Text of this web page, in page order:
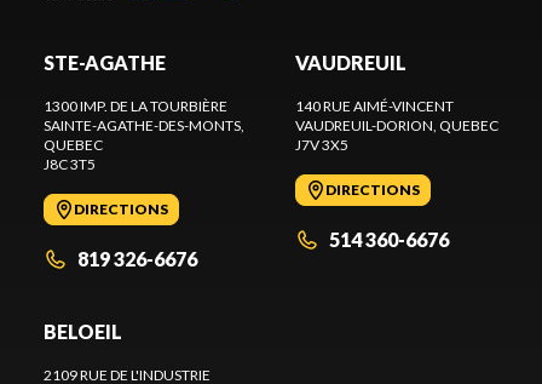
STE-AGATHE
1300 IMP. DE LA TOURBIÈRE
SAINTE-AGATHE-DES-MONTS
QUEBEC
J8C 3T5
DIRECTIONS
819 326-6676
VAUDREUIL
140 RUE AIMÉ-VINCENT
VAUDREUIL-DORION , QUEBEC
J7V 3X5
DIRECTIONS
514 360-6676
BELOEIL
2109 RUE DE L'INDUSTRIE